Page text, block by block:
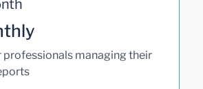
professionals managing their